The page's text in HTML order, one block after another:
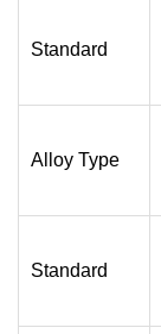
Standard
Alloy Type
Standard